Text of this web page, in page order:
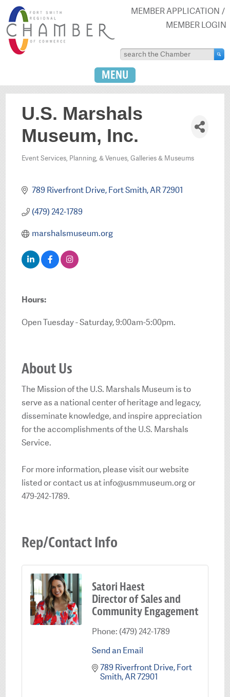
MEMBER APPLICATION
MEMBER LOGIN
MENU
U.S. Marshals
Museum, Inc.
Categories
Event Services, Planning, & Venues Galleries & Museums
789 Riverfront Drive Fort Smith AR72901
(479) 242-1789
marshalsmuseum.org
Hours:
Open Tuesday - Saturday, 9:00am-5:00pm.
About Us
The Mission of the U.S. Marshals Museum is to
serve as a national center of heritage and legacy,
disseminate knowledge, and inspire appreciation
for the accomplishments of the U.S. Marshals
Service.
For more information, please visit our website
listed or contact us at info@usmmuseum.org or
479-242-1789.
Rep/Contact Info
Satori Haest
Director of Sales and
Community Engagement
Phone: (479) 242-1789
Send an Email
789 Riverfront Drive Fort
Smith AR72901